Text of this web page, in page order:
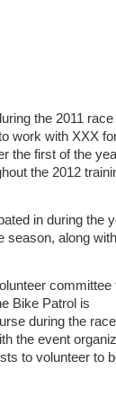
the 2011 race
work with XXX
the first of the
the 2012
in during the
season, along
committee
Bike Patrol is
during the
the event
to volunteer to